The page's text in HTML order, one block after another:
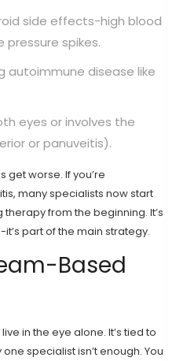
side effects-high blood
pressure spikes.
autoimmune disease like
eyes or involves the
or panuveitis).
get worse. If you’re
many specialists now start
from the beginning. It’s
part of the main strategy.
Based
in the eye alone. It’s tied to
specialist isn’t enough. You